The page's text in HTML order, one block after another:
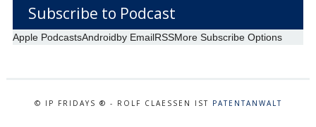
Subscribe to Podcast
Apple PodcastsAndroidby EmailRSSMore Subscribe Options
© IP FRIDAYS ® - ROLF CLAESSEN IST PATENTANWALT